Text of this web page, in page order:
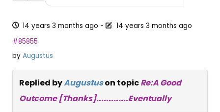
14 years 3 months ago -
14 years 3 months ago
#85855
by Augustus
Replied byAugustuson topicRe:A Good
Outcome [Thanks].............Eventually